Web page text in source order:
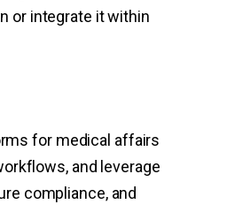
or integrate it within
for medical affairs
and leverage
compliance, and